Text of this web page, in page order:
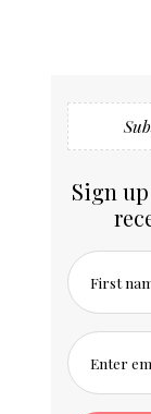
Sign
First
Enter